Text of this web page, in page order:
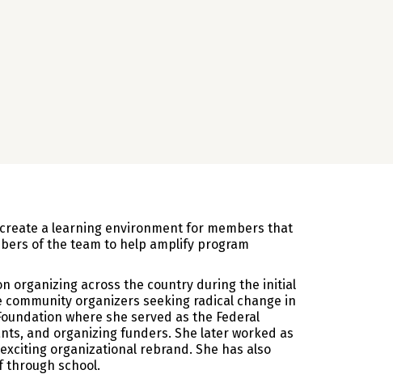
a learning environment for members that
of the team to help amplify program
organizing across the country during the initial
organizers seeking radical change in
where she served as the Federal
and organizing funders. She later worked as
organizational rebrand. She has also
through school.